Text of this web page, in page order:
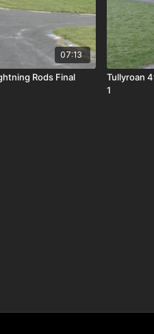
07:13
Rods Final
Tullyroan
1